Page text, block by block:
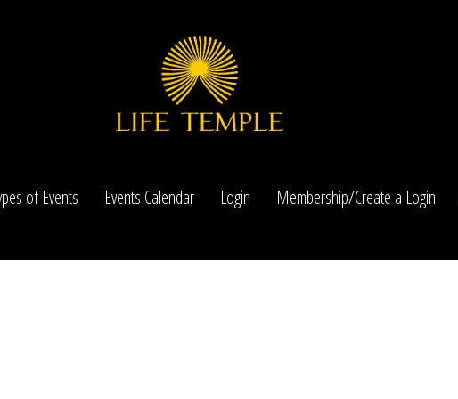
of Events Events Calendar Login Membership/Create a Login